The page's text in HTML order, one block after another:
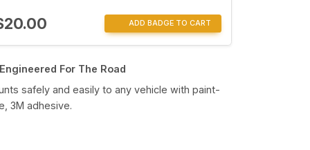
ADD BADGE TO CART
For The Road
safely and easily to any vehicle with paint-
3M adhesive.